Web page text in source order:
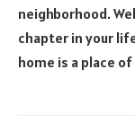
neighborhood.
chapter in your
home is a place